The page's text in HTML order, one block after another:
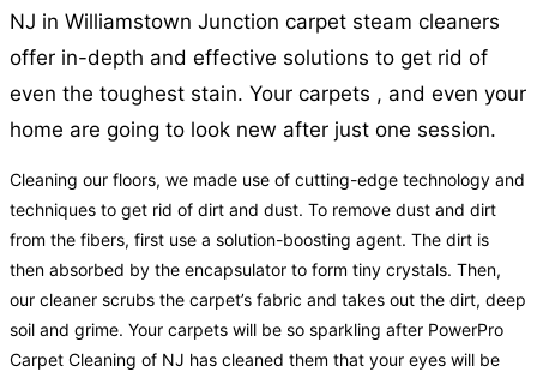
NJ in Williamstown Junction carpet steam cleaners
offer in-depth and effective solutions to get rid of
even the toughest stain. Your carpets , and even your
home are going to look new after just one session.
Cleaning our floors, we made use of cutting-edge technology and
techniques to get rid of dirt and dust. To remove dust and dirt
from the fibers, first use a solution-boosting agent. The dirt is
then absorbed by the encapsulator to form tiny crystals. Then,
our cleaner scrubs the carpet’s fabric and takes out the dirt, deep
soil and grime. Your carpets will be so sparkling after PowerPro
Carpet Cleaning of NJ has cleaned them that your eyes will be